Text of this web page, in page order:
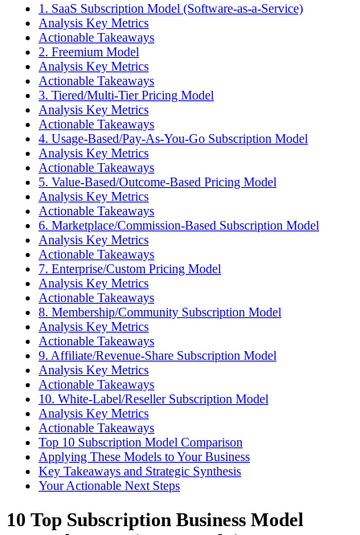
1. SaaS Subscription Model (Software-as-a-Service)
Analysis Key Metrics
Actionable Takeaways
2. Freemium Model
Analysis Key Metrics
Actionable Takeaways
3. Tiered/Multi-Tier Pricing Model
Analysis Key Metrics
Actionable Takeaways
4. Usage-Based/Pay-As-You-Go Subscription Model
Analysis Key Metrics
Actionable Takeaways
5. Value-Based/Outcome-Based Pricing Model
Analysis Key Metrics
Actionable Takeaways
6. Marketplace/Commission-Based Subscription Model
Analysis Key Metrics
Actionable Takeaways
7. Enterprise/Custom Pricing Model
Analysis Key Metrics
Actionable Takeaways
8. Membership/Community Subscription Model
Analysis Key Metrics
Actionable Takeaways
9. Affiliate/Revenue-Share Subscription Model
Analysis Key Metrics
Actionable Takeaways
10. White-Label/Reseller Subscription Model
Analysis Key Metrics
Actionable Takeaways
Top 10 Subscription Model Comparison
Applying These Models to Your Business
Key Takeaways and Strategic Synthesis
Your Actionable Next Steps
10 Top Subscription Business Model